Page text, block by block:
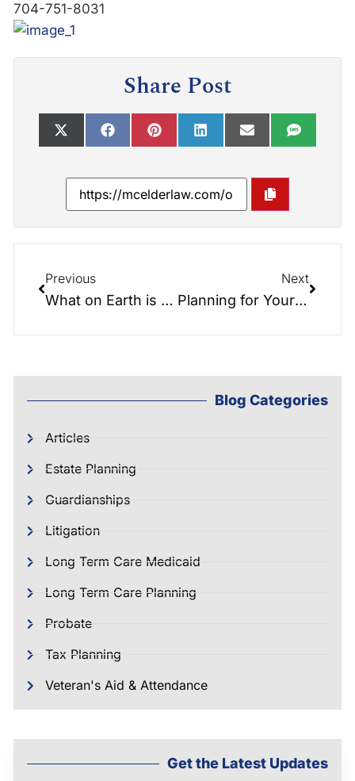
704-751-8031
Share Post
Previous
What on Earth is eDocs Access? Cutting Edge Legal Technology
Next
Planning for Your Parent’s Home Health Care
Blog Categories
Articles
Estate Planning
Guardianships
Litigation
Long Term Care Medicaid
Long Term Care Planning
Probate
Tax Planning
Veteran's Aid & Attendance
Get the Latest Updates